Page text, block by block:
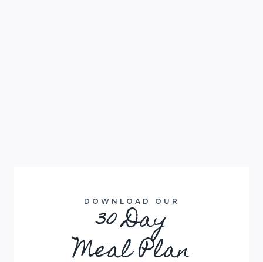
DOWNLOAD OUR
30 Day
Meal Plan